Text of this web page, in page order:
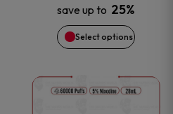
save up to 25%
Select options
may
be
chosen
This